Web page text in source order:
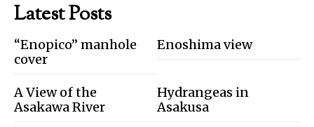
Latest Posts
“Enopico” manhole
cover
Enoshima view
A View of the
Asakawa River
Hydrangeas in
Asakusa